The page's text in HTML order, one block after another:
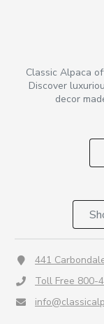
Classic Alpaca
Discover
decor
441
Toll Free 800-